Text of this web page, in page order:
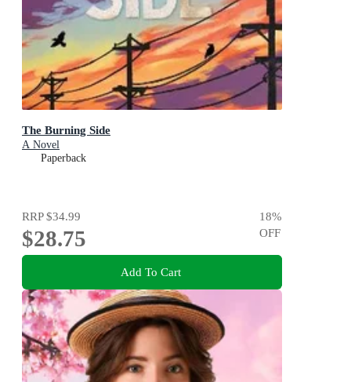
The Burning Side
A Novel
Paperback
RRP$34.99
$28.75
18%
OFF
Add To Cart